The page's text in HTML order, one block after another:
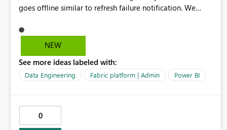
goes offline similar to refresh failure notification. We
versions of Power BI.
NEW
See more ideas labeled with:
Data Engineering Fabric platform | Admin Power BI
0